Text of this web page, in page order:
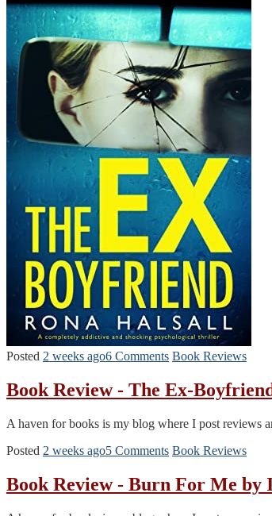
Posted 2 weeks ago6 Comments Book Reviews
Book Review - The Ex-
A haven for books is my blog where I post reviews
Posted 2 weeks ago5 Comments Book Reviews
Book Review - Burn For Me by